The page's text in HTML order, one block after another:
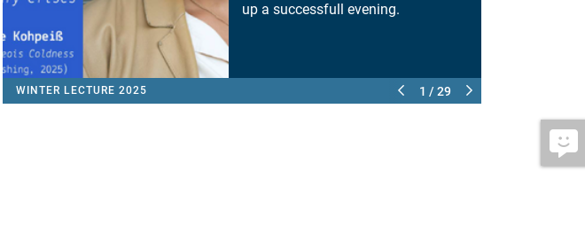
up a successfull evening.
WINTER LECTURE 2025 1 / 29